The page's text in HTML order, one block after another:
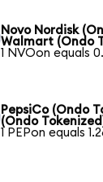
Novo Nordisk
Walmart (Ondo
1 NVOon equals
PepsiCo (Ondo
(Ondo
1 PEPon equals